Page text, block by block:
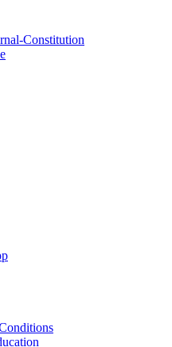
Constitution